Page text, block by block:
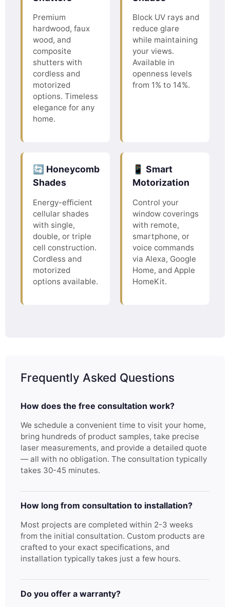
Premium
hardwood, faux
wood, and
composite
shutters with
cordless and
motorized
options. Timeless
elegance for any
home.
Block UV rays and
reduce glare
while maintaining
your views.
Available in
openness levels
from 1% to 14%.
🔄 Honeycomb
Shades
Energy-efficient
cellular shades
with single,
double, or triple
cell construction.
Cordless and
motorized
options available.
📱 Smart
Motorization
Control your
window coverings
with remote,
smartphone, or
voice commands
via Alexa, Google
Home, and Apple
HomeKit.
Frequently Asked Questions
How does the free consultation work?
We schedule a convenient time to visit your home,
bring hundreds of product samples, take precise
laser measurements, and provide a detailed quote
— all with no obligation. The consultation typically
takes 30-45 minutes.
How long from consultation to installation?
Most projects are completed within 2-3 weeks
from the initial consultation. Custom products are
crafted to your exact specifications, and
installation typically takes just a few hours.
Do you offer a warranty?